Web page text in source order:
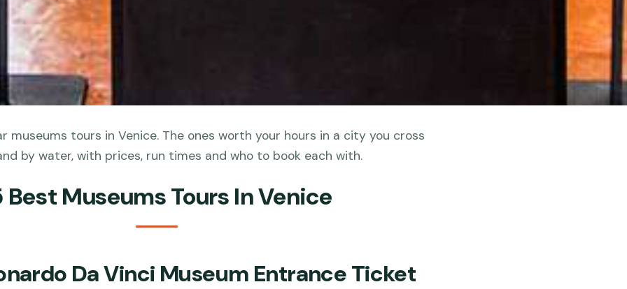
museums tours in Venice. The ones worth your hours in a city you cross
by water, with prices, run times and who to book each with.
Best Museums Tours In Venice
Da Vinci Museum Entrance Ticket